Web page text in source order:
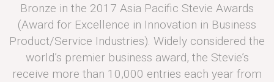
Bronze in the 2017 Asia Pacific Stevie Awards
(Award for Excellence in Innovation in Business
Product/Service Industries). Widely considered the
world’s premier business award, the Stevie’s
receive more than 10,000 entries each year from